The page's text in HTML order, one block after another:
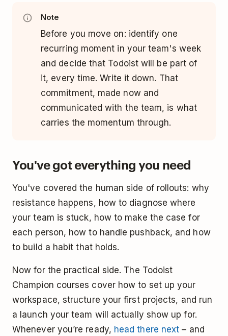
Note
Before you move on: identify one
recurring moment in your team's week
and decide that Todoist will be part of
it, every time. Write it down. That
commitment, made now and
communicated with the team, is what
carries the momentum through.
You've got everything you need
You've covered the human side of rollouts: why
resistance happens, how to diagnose where
your team is stuck, how to make the case for
each person, how to handle pushback, and how
to build a habit that holds.
Now for the practical side. The Todoist
Champion courses cover how to set up your
workspace, structure your first projects, and run
a launch your team will actually show up for.
Whenever you’re ready, head there next – and